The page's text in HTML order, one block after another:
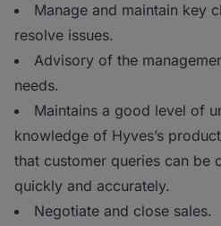
Manage and maintain key
resolve issues.
Advisory of the
needs.
Maintains a good level of
knowledge of Hyves’s
that customer queries can be
quickly and accurately.
Negotiate and close sales.